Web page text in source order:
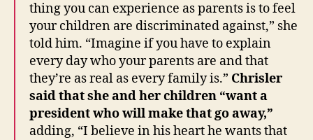
thing you can experience as parents is to feel
your children are discriminated against,” she
told him. “Imagine if you have to explain
every day who your parents are and that
they’re as real as every family is.” Chrisler
said that she and her children “want a
president who will make that go away,”
adding, “I believe in his heart he wants that